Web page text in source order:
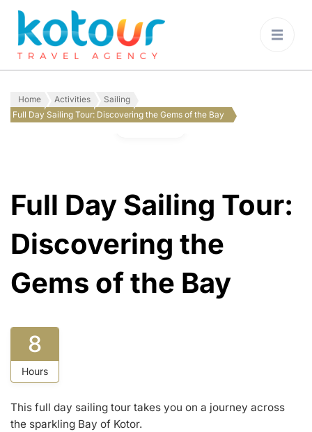
Home Activities
Sailing
Full Day Sailing Tour: Discovering the Gems of the Bay
Full Day Sailing Tour:
Discovering the
Gems of the Bay
8
Hours
This full day sailing tour takes you on a journey across
the sparkling Bay of Kotor.